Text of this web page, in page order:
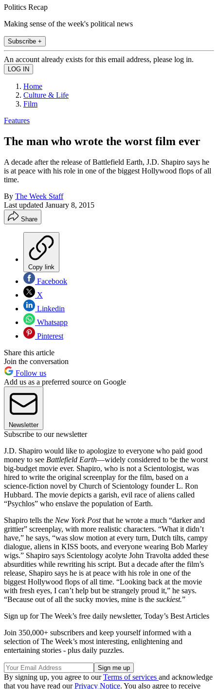
Politics Recap
Making sense of the week's political news
Subscribe +
An account already exists for this email address, please log in.
Home
Culture & Life
Film
Features
The man who wrote the worst film ever
A decade after the release of Battlefield Earth, J.D. Shapiro says he
is at peace with his role in one of the biggest Hollywood flops of all
time.
By The Week Staff
Last updated January 8, 2015
Share
Copy link
Facebook
X
Linkedin
Whatsapp
Pinterest
Share this article
Join the conversation
Follow us
Add us as a preferred source on Google
Newsletter
Subscribe to our newsletter
J.D. Shapiro would like to apologize to everyone who paid good
money to see Battlefield Earth—widely considered to be the worst
big-budget movie ever. Shapiro, who is not a Scientologist, was
hired to write the original screenplay for the film, based on a
science-fiction novel by Church of Scientology founder L. Ron
Hubbard. The movie depicts a garish, evil race of aliens called
“Psychlos” who enslave the population of Earth.
Shapiro tells the New York Postthat he wrote a much “darker and
grittier” screenplay, with more realistic characters. “What it didn’t
have,” he says, “was slow motion at every turn, Dutch tilts, campy
dialogue, aliens in KISS boots, and everyone wearing Bob Marley
wigs.” Shapiro says Scientology acolyte John Travolta added these
absurdities while rewriting his script. But a decade after the film’s
release, Shapiro says he is at peace with his role in one of the
biggest Hollywood flops of all time. “Looking back at the movie
with fresh eyes, I can’t help but be strangely proud it,” he says.
“Because out of all the sucky movies, mine is the suckiest.”
Sign up for The Week’s free daily newsletter, Today’s Best Articles
Join 350,000+ subscribers and keep yourself informed with a
selection of The Week’s most interesting, enlightening and
entertaining stories - plus daily puzzles.
By signing up, you agree to ourTerms of services and acknowledge
that you have read ourPrivacy Notice. You also agree to receive